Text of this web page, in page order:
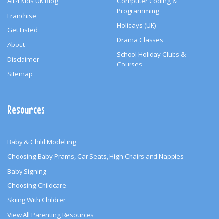
Franchise
Get Listed
About
Disclaimer
Sitemap
Programming
Holidays (UK)
Drama Classes
School Holiday Clubs &
Courses
Resources
Baby & Child Modelling
Choosing Baby Prams, Car Seats, High Chairs and Nappies
Baby Signing
Choosing Childcare
Skiing With Children
View All Parenting Resources